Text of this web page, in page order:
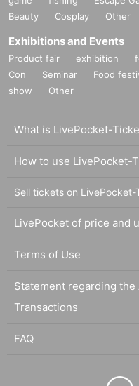
Beauty
Cosplay Other
Exhibitions and Events
Product fair exhibition
Con
Seminar Food
show
Other
What is LivePocket-
How to use LivePocket-
Sell tickets on
LivePocket of price and
Terms of Use
Statement regarding
Transactions
FAQ